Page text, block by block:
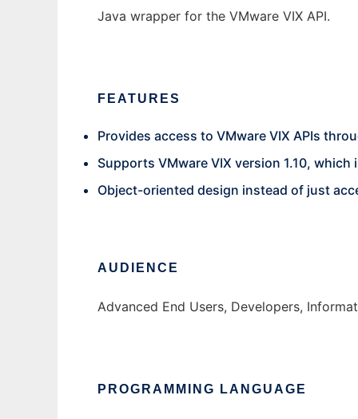
Java wrapper for the VMware VIX API.
FEATURES
Provides access to VMware VIX APIs
Supports VMware VIX version 1.10,
Object-oriented design instead of just
AUDIENCE
Advanced End Users, Developers,
PROGRAMMING LANGUAGE